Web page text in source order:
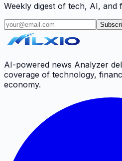
Weekly digest of tech, AI,
AI-powered news Analyzer
coverage of technology,
economy.